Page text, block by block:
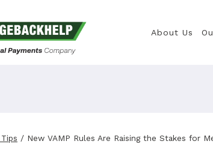
About Us
/ New VAMP Rules Are Raising the Stakes for